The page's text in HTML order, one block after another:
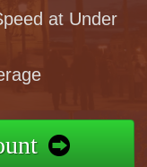
at Under